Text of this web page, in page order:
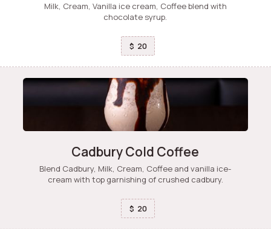
Milk, Cream, Vanilla ice cream, Coffee blend with
chocolate syrup.
$ 20
Cadbury Cold Coffee
Blend Cadbury, Milk, Cream, Coffee and vanilla ice-
cream with top garnishing of crushed cadbury.
$ 20